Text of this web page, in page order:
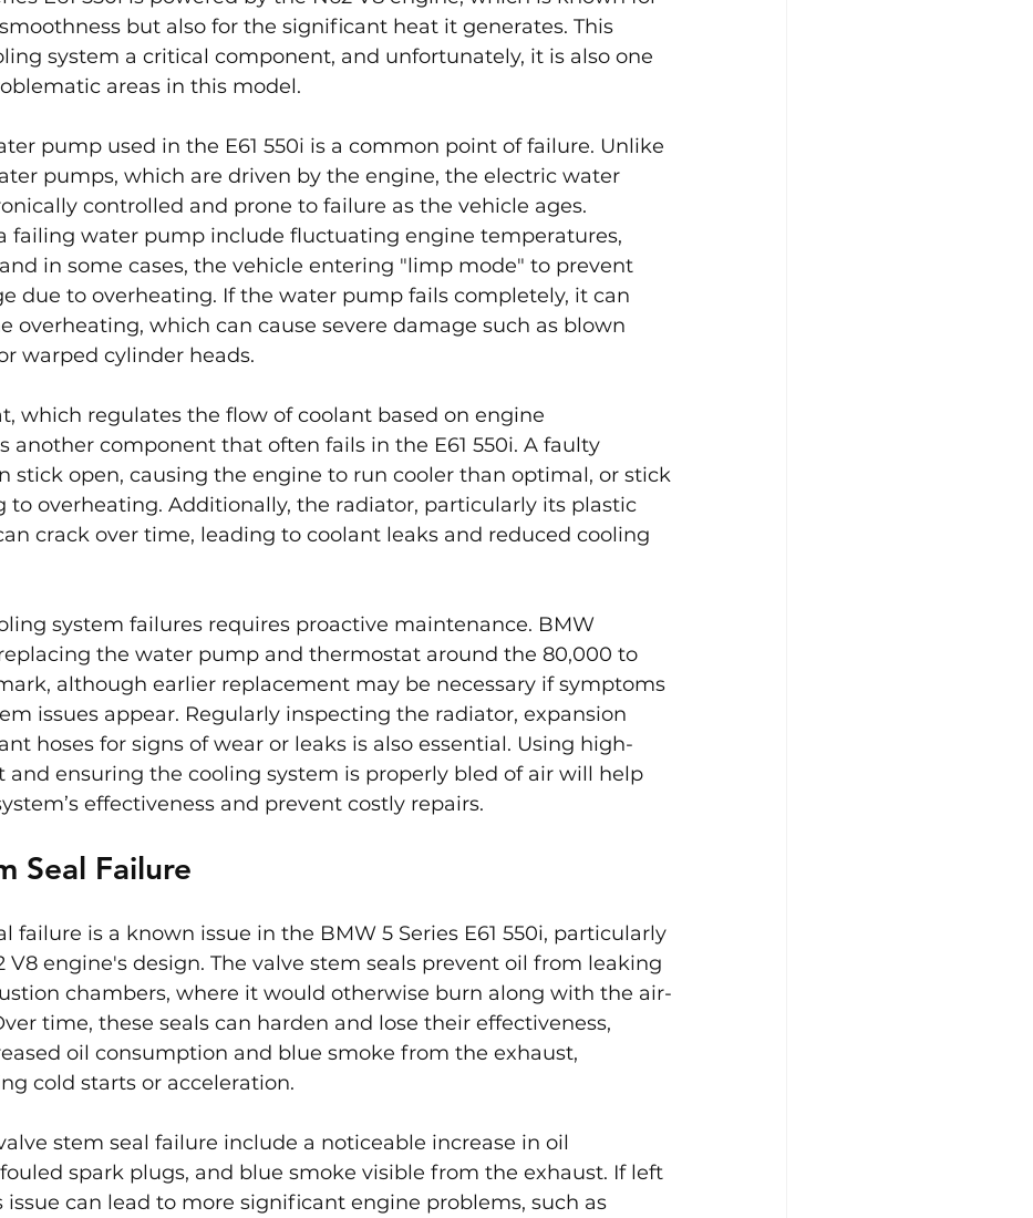
but also for the significant heat it generates. This
system a critical component, and unfortunately, it is also one
areas in this model.
pump used in the E61 550i is a common point of failure. Unlike
pumps, which are driven by the engine, the electric water
controlled and prone to failure as the vehicle ages.
failing water pump include fluctuating engine temperatures,
in some cases, the vehicle entering "limp mode" to prevent
due to overheating. If the water pump fails completely, it can
overheating, which can cause severe damage such as blown
warped cylinder heads.
which regulates the flow of coolant based on engine
another component that often fails in the E61 550i. A faulty
stick open, causing the engine to run cooler than optimal, or stick
to overheating. Additionally, the radiator, particularly its plastic
crack over time, leading to coolant leaks and reduced cooling
system failures requires proactive maintenance. BMW
the water pump and thermostat around the 80,000 to
although earlier replacement may be necessary if symptoms
issues appear. Regularly inspecting the radiator, expansion
hoses for signs of wear or leaks is also essential. Using high-
and ensuring the cooling system is properly bled of air will help
effectiveness and prevent costly repairs.
Seal Failure
failure is a known issue in the BMW 5 Series E61 550i, particularly
V8 engine's design. The valve stem seals prevent oil from leaking
chambers, where it would otherwise burn along with the air-
time, these seals can harden and lose their effectiveness,
oil consumption and blue smoke from the exhaust,
cold starts or acceleration.
stem seal failure include a noticeable increase in oil
spark plugs, and blue smoke visible from the exhaust. If left
issue can lead to more significant engine problems, such as